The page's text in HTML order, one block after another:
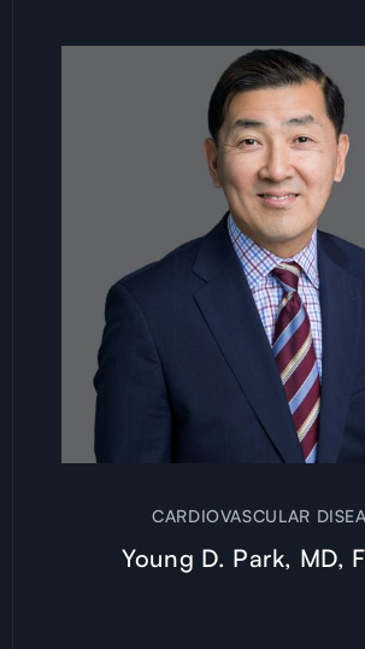
CARDIOVASCULAR
Young D. Park, MD,